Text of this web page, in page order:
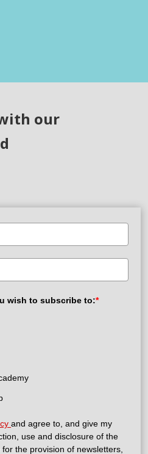
the Unsung
our
wish to subscribe to: